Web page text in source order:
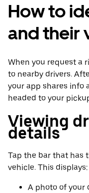
How to
and their
When you request a
to nearby drivers.
your app shares info
headed to your
Viewing
details
Tap the bar that has
vehicle. This displays:
A photo of your